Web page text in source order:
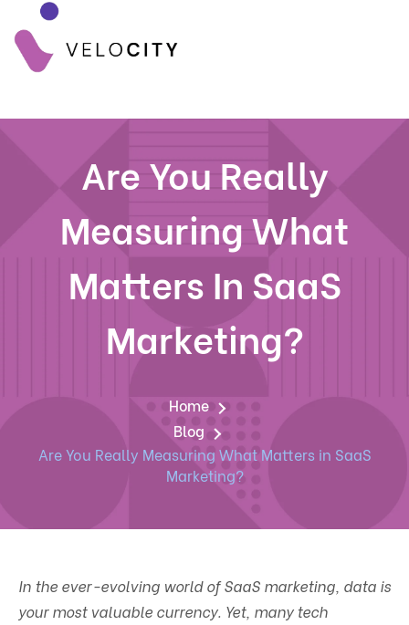
Are You Really
Measuring What
Matters In SaaS
Marketing?
Home
Blog
Are You Really Measuring What Matters in SaaS
Marketing?
In the ever-evolving world of SaaS marketing, data is
your most valuable currency. Yet, many tech